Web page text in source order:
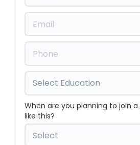
When are you planning to join
like this?